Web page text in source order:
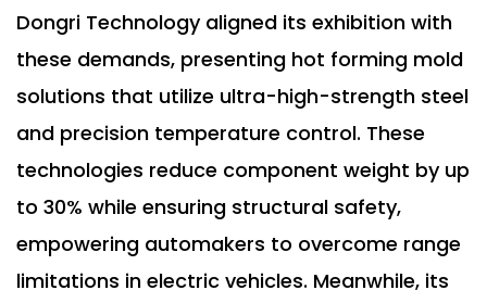
Dongri Technology aligned its exhibition with
these demands, presenting hot forming mold
solutions that utilize ultra-high-strength steel
and precision temperature control. These
technologies reduce component weight by up
to 30% while ensuring structural safety,
empowering automakers to overcome range
limitations in electric vehicles. Meanwhile, its